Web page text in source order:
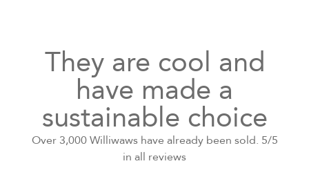
They are cool and
have made a
sustainable choice
Over 3,000 Williwaws have already been sold. 5/5
in all reviews